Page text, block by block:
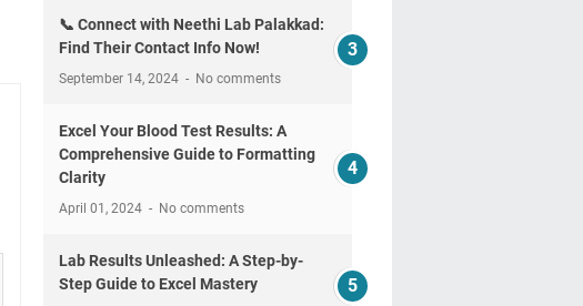
📞 Connect with Neethi Lab Palakkad:
Find Their Contact Info Now!
September 14, 2024 No comments
Excel Your Blood Test Results: A
Comprehensive Guide to Formatting
Clarity
April 01, 2024 No comments
Lab Results Unleashed: A Step-by-
Step Guide to Excel Mastery